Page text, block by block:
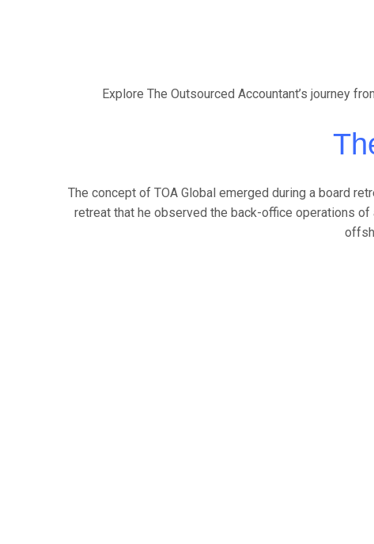
Explore The Outsourced Accountant’s journey
The concept of TOA Global emerged during a board
retreat that he observed the back-office operations